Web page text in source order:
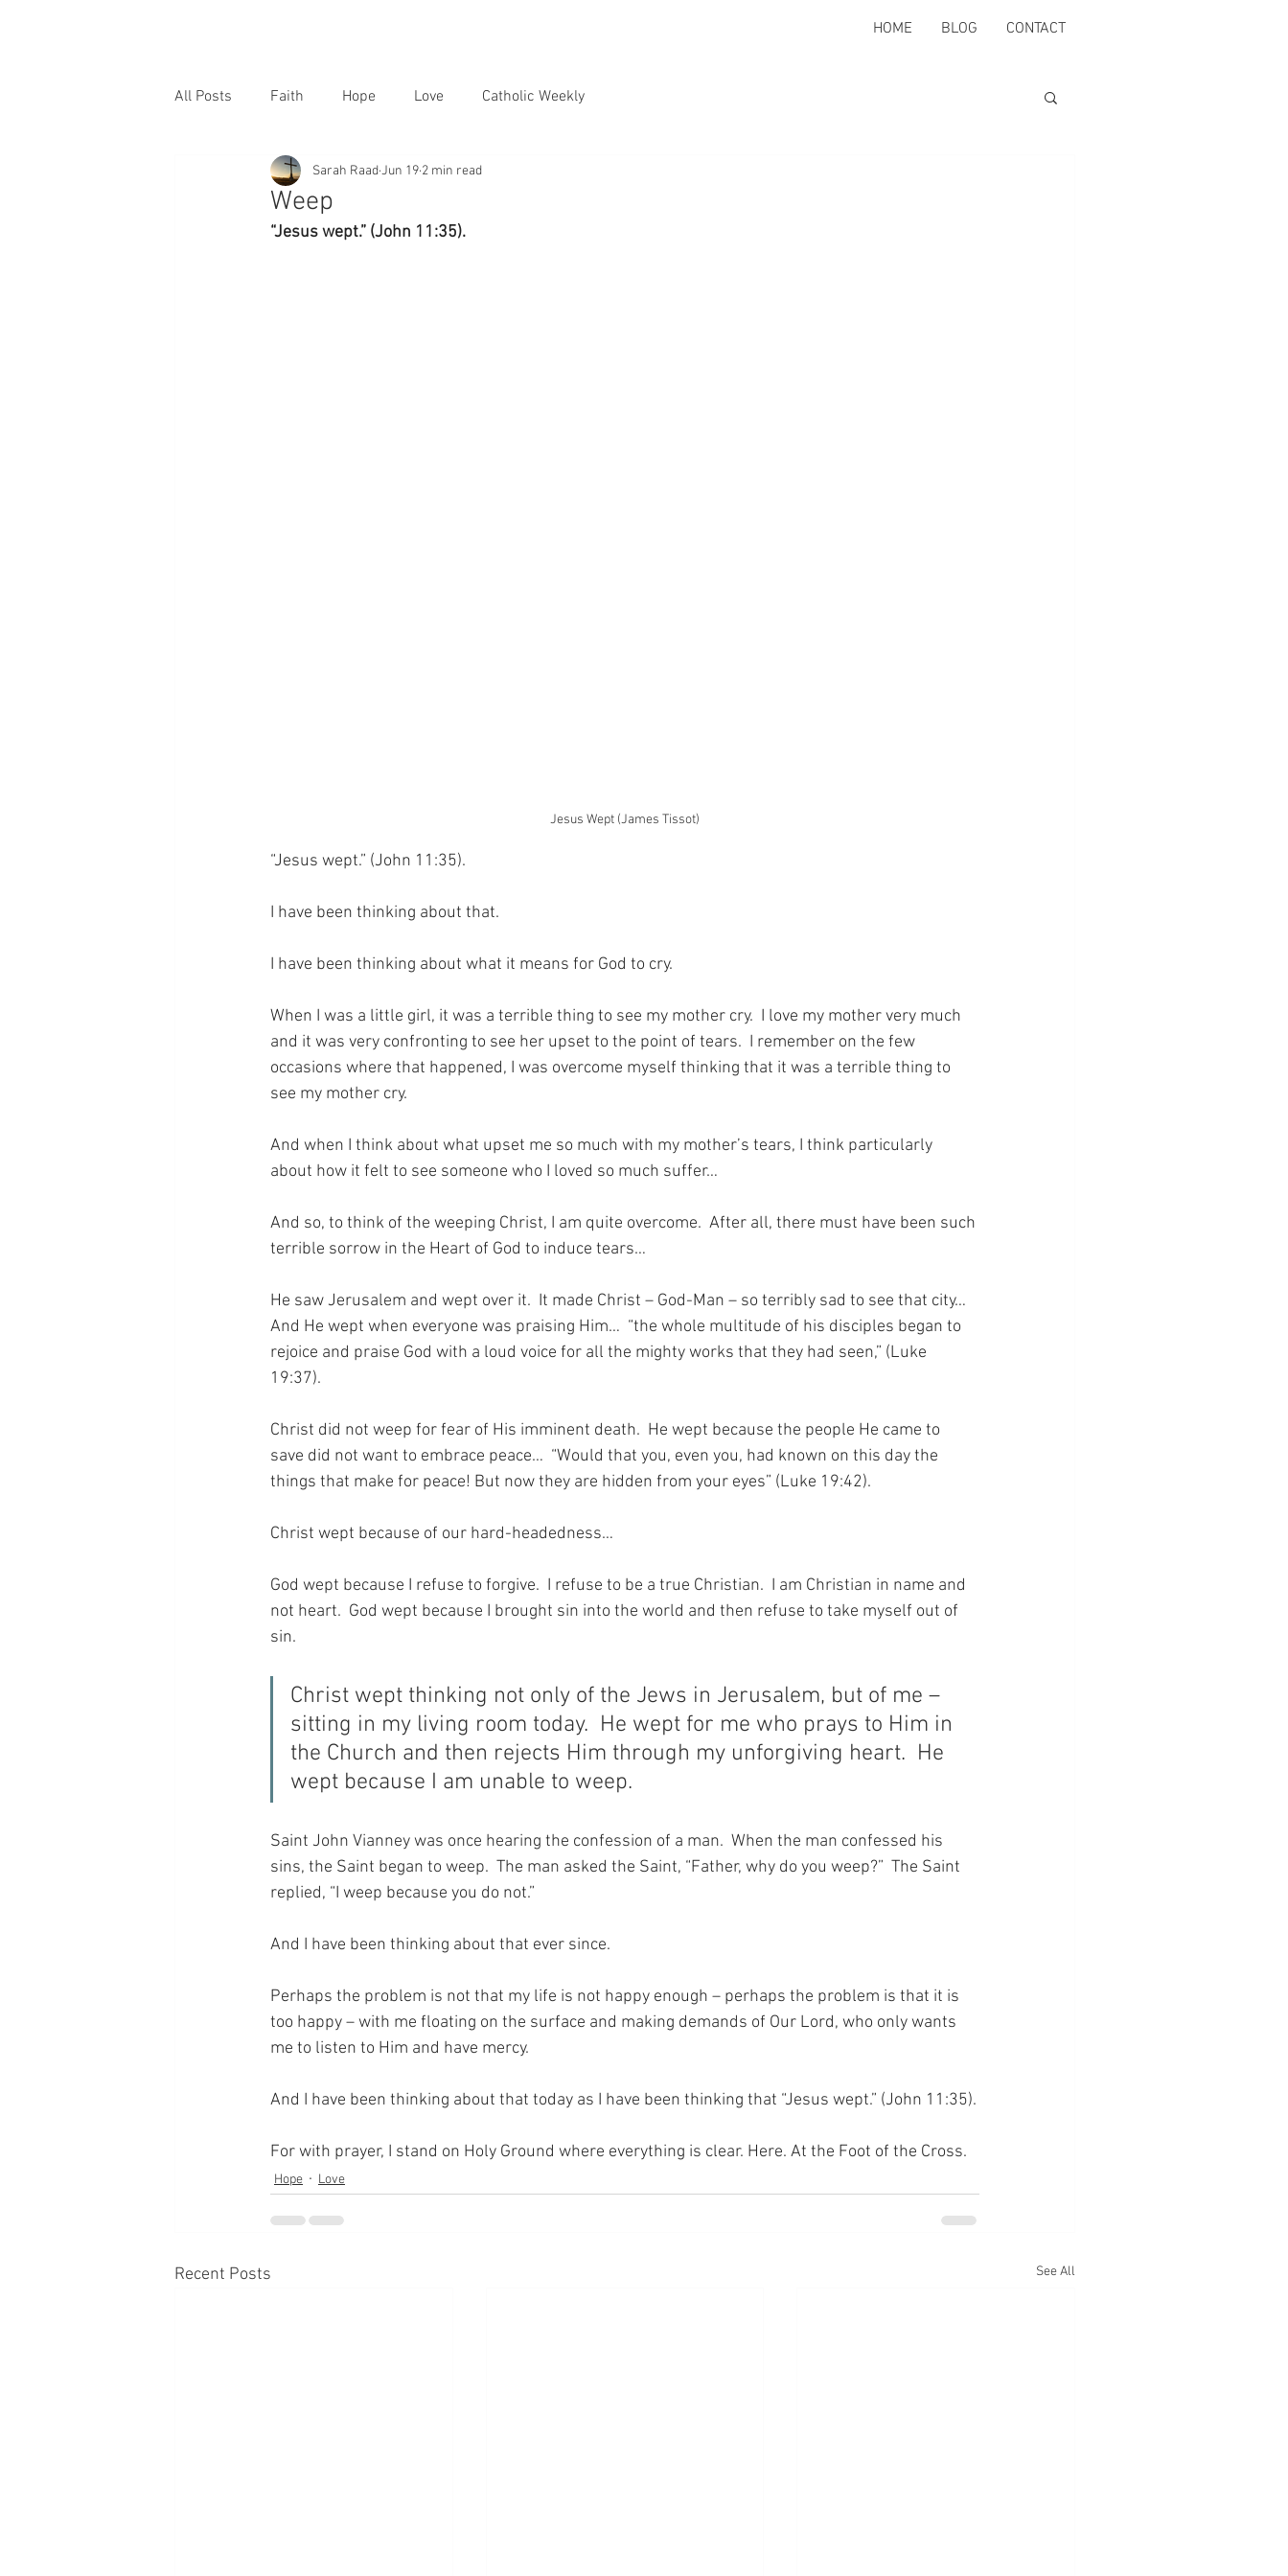
HOME BLOG CONTACT
All Posts Faith Hope Love Catholic Weekly
Weep
Sarah RaadJun 19 2 min read
“Jesus wept.” (John 11:35).
Jesus Wept (James Tissot)
“Jesus wept.” (John 11:35).
I have been thinking about that.
I have been thinking about what it means for God to cry.
When I was a little girl, it was a terrible thing to see my mother cry.  I love my mother very much
and it was very confronting to see her upset to the point of tears.  I remember on the few
occasions where that happened, I was overcome myself thinking that it was a terrible thing to
see my mother cry.
And when I think about what upset me so much with my mother’s tears, I think particularly
about how it felt to see someone who I loved so much suffer…
And so, to think of the weeping Christ, I am quite overcome.  After all, there must have been such
terrible sorrow in the Heart of God to induce tears…
He saw Jerusalem and wept over it.  It made Christ – God-Man – so terribly sad to see that city…
And He wept when everyone was praising Him…  “the whole multitude of his disciples began to
rejoice and praise God with a loud voice for all the mighty works that they had seen,” (Luke
19:37).
Christ did not weep for fear of His imminent death.  He wept because the people He came to
save did not want to embrace peace…  “Would that you, even you, had known on this day the
things that make for peace! But now they are hidden from your eyes” (Luke 19:42).
Christ wept because of our hard-headedness…
God wept because I refuse to forgive.  I refuse to be a true Christian.  I am Christian in name and
not heart.  God wept because I brought sin into the world and then refuse to take myself out of
sin.
Christ wept thinking not only of the Jews in Jerusalem, but of me –
sitting in my living room today.  He wept for me who prays to Him in
the Church and then rejects Him through my unforgiving heart.  He
wept because I am unable to weep.
Saint John Vianney was once hearing the confession of a man.  When the man confessed his
sins, the Saint began to weep.  The man asked the Saint, “Father, why do you weep?”  The Saint
replied, “I weep because you do not.”
And I have been thinking about that ever since.
Perhaps the problem is not that my life is not happy enough – perhaps the problem is that it is
too happy – with me floating on the surface and making demands of Our Lord, who only wants
me to listen to Him and have mercy.
And I have been thinking about that today as I have been thinking that “Jesus wept.” (John 11:35).
For with prayer, I stand on Holy Ground where everything is clear. Here. At the Foot of the Cross.
Hope Love
Recent Posts See All